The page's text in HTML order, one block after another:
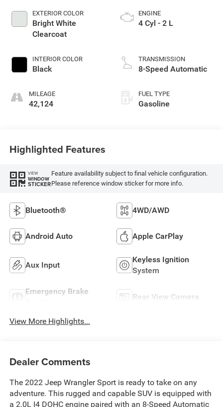
EXTERIOR COLOR
Bright White
Clearcoat
INTERIOR COLOR
Black
MILEAGE
42,124
ENGINE
4 Cyl - 2 L
TRANSMISSION
8-Speed Automatic
FUEL TYPE
Gasoline
Highlighted Features
VIEW
WINDOW
STICKER
Feature availability subject to final vehicle configuration.
Please reference window sticker for more info.
Bluetooth® 4WD/AWD
Android Auto Apple CarPlay
Aux Input
Keyless Ignition
System
Emergency Brake
Rear View Camera
View More Highlights...
Dealer Comments
The 2022 Jeep Wrangler Sport is ready to take on any
adventure. This rugged and capable SUV is equipped with
a 2.0L I4 DOHC engine paired with an 8-Speed Automatic